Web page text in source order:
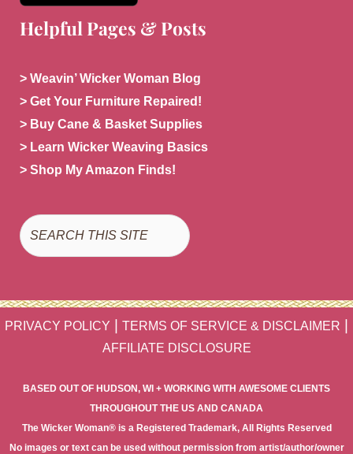
Helpful Pages & Posts
> Weavin’ Wicker Woman Blog
> Get Your Furniture Repaired!
> Buy Cane & Basket Supplies
> Learn Wicker Weaving Basics
> Shop My Amazon Finds!
Search
PRIVACY POLICY TERMS OF SERVICE & DISCLAIMER
AFFILIATE DISCLOSURE
BASED OUT OF HUDSON, WI + WORKING WITH AWESOME CLIENTS
THROUGHOUT THE US AND CANADA
The Wicker Woman® is a Registered Trademark, All Rights Reserved
No images or text can be used without permission from artist/author/owner